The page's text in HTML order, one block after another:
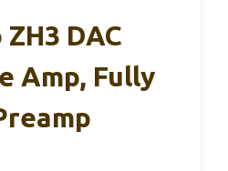
DAC
Amp, Fully